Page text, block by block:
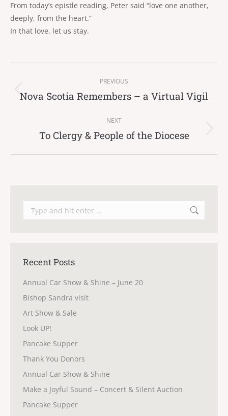
From today’s epistle reading, Peter said “love one another,
deeply, from the heart.”
In that love, let us stay.
navigation
PREVIOUS
Previous
Nova Scotia Remembers – a Virtual Vigil
NEXT
Next
To Clergy & People of the Diocese
Search:
Recent Posts
Annual Car Show & Shine – June 20
Bishop Sandra visit
Art Show & Sale
Look UP!
Pancake Supper
Thank You Donors
Annual Car Show & Shine
Make a Joyful Sound – Concert & Silent Auction
Pancake Supper